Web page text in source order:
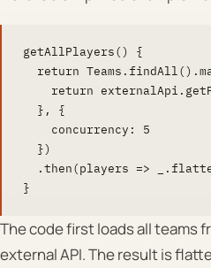
getAllPlayers() {
return
return
  }, {
    concurrency: 5
  })
.then(players =>
}
The code first loads all teams
external API. The result is